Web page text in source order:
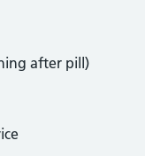
after pill)